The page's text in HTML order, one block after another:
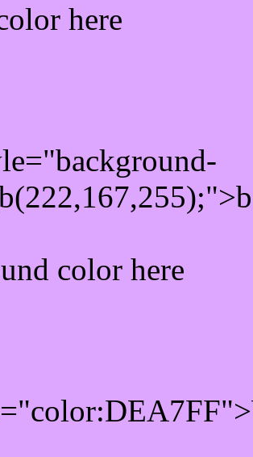
here
color here